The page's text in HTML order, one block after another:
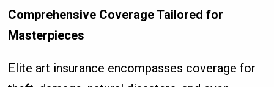
Comprehensive Coverage Tailored for
Masterpieces
Elite art insurance encompasses coverage for